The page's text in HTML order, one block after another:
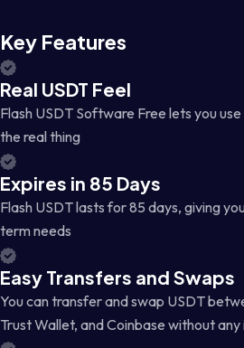
Key Features
Real USDT Feel
Flash USDT Software Free lets you
the real thing
Expires in 85 Days
Flash USDT lasts for 85 days, giving
term needs
Easy Transfers and Swaps
You can transfer and swap USDT
Trust Wallet, and Coinbase without any